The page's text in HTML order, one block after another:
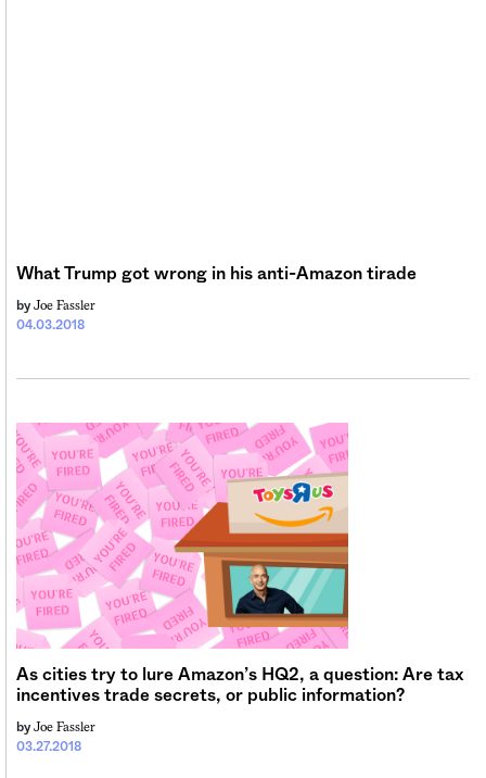
What Trump got wrong in his anti-Amazon tirade
04.03.2018
by Joe Fassler
As cities try to lure Amazon’s HQ2, a question: Are tax
incentives trade secrets, or public information?
03.27.2018
by Joe Fassler